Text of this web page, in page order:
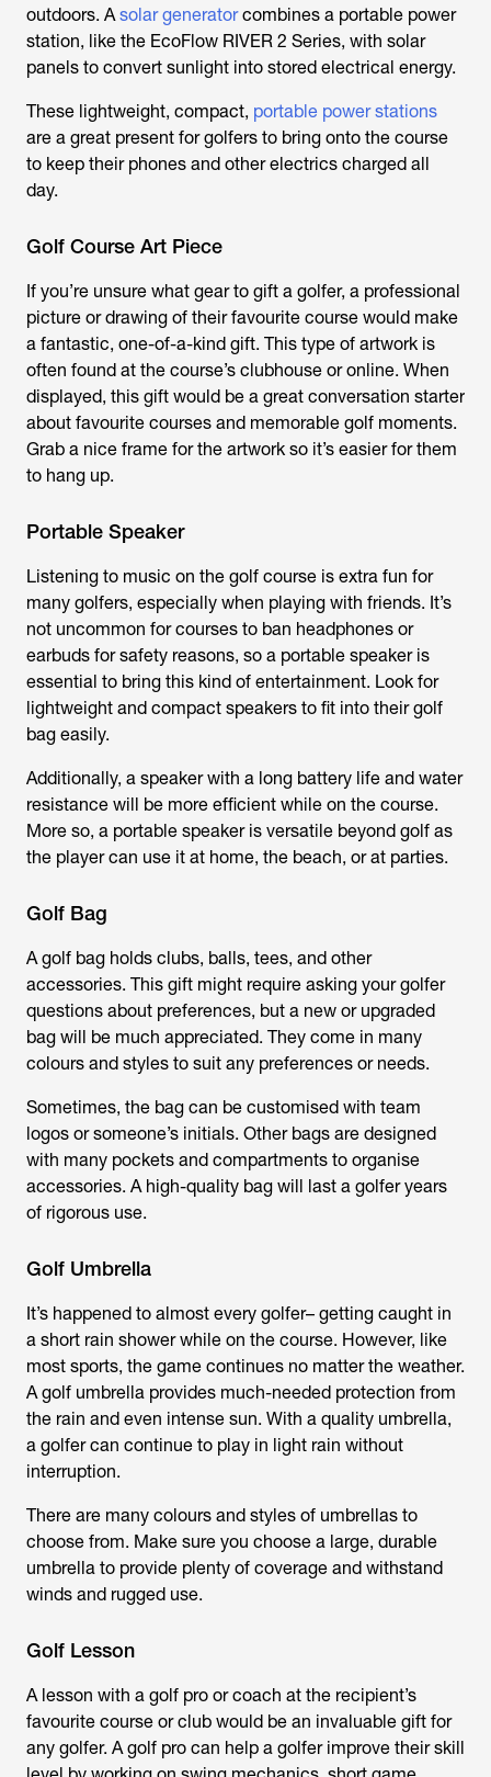
outdoors. Asolar generatorcombines a portable power
station, like the EcoFlow RIVER 2 Series, with solar
panels to convert sunlight into stored electrical energy.
These lightweight, compact, portable power stations
are a great present for golfers to bring onto the course
to keep their phones and other electrics charged all
day.
Golf Course Art Piece
If you’re unsure what gear to gift a golfer, a professional
picture or drawing of their favourite course would make
a fantastic, one-of-a-kind gift. This type of artwork is
often found at the course’s clubhouse or online. When
displayed, this gift would be a great conversation starter
about favourite courses and memorable golf moments.
Grab a nice frame for the artwork so it’s easier for them
to hang up.
Portable Speaker
Listening to music on the golf course is extra fun for
many golfers, especially when playing with friends. It’s
not uncommon for courses to ban headphones or
earbuds for safety reasons, so a portable speaker is
essential to bring this kind of entertainment. Look for
lightweight and compact speakers to fit into their golf
bag easily.
Additionally, a speaker with a long battery life and water
resistance will be more efficient while on the course.
More so, a portable speaker is versatile beyond golf as
the player can use it at home, the beach, or at parties.
Golf Bag
A golf bag holds clubs, balls, tees, and other
accessories. This gift might require asking your golfer
questions about preferences, but a new or upgraded
bag will be much appreciated. They come in many
colours and styles to suit any preferences or needs.
Sometimes, the bag can be customised with team
logos or someone’s initials. Other bags are designed
with many pockets and compartments to organise
accessories. A high-quality bag will last a golfer years
of rigorous use.
Golf Umbrella
It’s happened to almost every golfer– getting caught in
a short rain shower while on the course. However, like
most sports, the game continues no matter the weather.
A golf umbrella provides much-needed protection from
the rain and even intense sun. With a quality umbrella,
a golfer can continue to play in light rain without
interruption.
There are many colours and styles of umbrellas to
choose from. Make sure you choose a large, durable
umbrella to provide plenty of coverage and withstand
winds and rugged use.
Golf Lesson
A lesson with a golf pro or coach at the recipient’s
favourite course or club would be an invaluable gift for
any golfer. A golf pro can help a golfer improve their skill